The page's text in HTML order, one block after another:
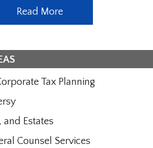
Read More
Tax Planning
Estates
Counsel Services